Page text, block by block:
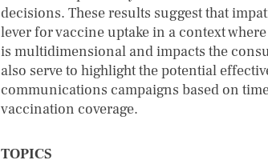
decisions. These results suggest that
lever for vaccine uptake in a context
is multidimensional and impacts the
also serve to highlight the potential
communications campaigns based on
vaccination coverage.
TOPICS